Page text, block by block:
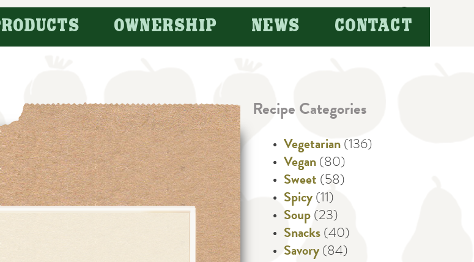
Search
for:
OWNERSHIP NEWS CONTACT
Recipe Categories
Vegetarian (136)
Vegan (80)
Sweet (58)
Spicy (11)
Soup (23)
Snacks (40)
Savory (84)